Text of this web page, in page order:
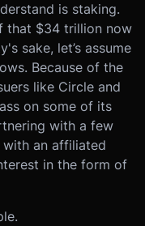
is staking.
that $34 trillion now
sake, let’s assume
Because of the
like Circle and
on some of its
with a few
with an affiliated
in the form of